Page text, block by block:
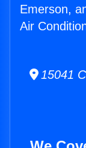
Emerson,
Air
15041